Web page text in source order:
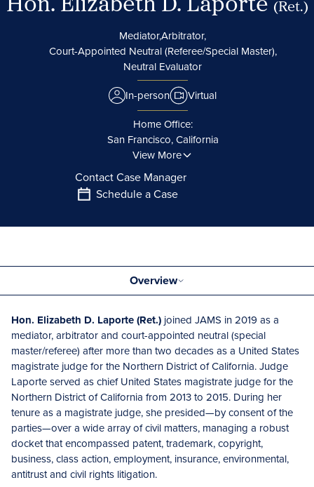
(Ret.)
Mediator,Arbitrator,
Court-Appointed Neutral (Referee/Special Master),
Neutral Evaluator
In-person
Virtual
Home Office:
San Francisco, California
View More
Contact Case Manager
Schedule a Case
Overview
Hon. Elizabeth D. Laporte (Ret.) joined JAMS in 2019 as a
mediator, arbitrator and court-appointed neutral (special
master/referee) after more than two decades as a United States
magistrate judge for the Northern District of California. Judge
Laporte served as chief United States magistrate judge for the
Northern District of California from 2013 to 2015. During her
tenure as a magistrate judge, she presided—by consent of the
parties—over a wide array of civil matters, managing a robust
docket that encompassed patent, trademark, copyright,
business, class action, employment, insurance, environmental,
antitrust and civil rights litigation.